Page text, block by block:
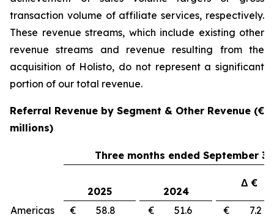
transaction volume of affiliate services, respectively.
These revenue streams, which include existing other
revenue streams and revenue resulting from the
acquisition of Holisto, do not represent a significant
portion of our total revenue.
Referral Revenue by Segment & Other Revenue (€
millions)
Three months ended September
2025 2024
Δ €
Americas € 58.8 € 51.6
€